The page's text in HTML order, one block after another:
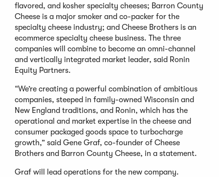
flavored, and kosher specialty cheeses; Barron County
Cheese is a major smoker and co-packer for the
specialty cheese industry; and Cheese Brothers is an
ecommerce specialty cheese business. The three
companies will combine to become an omni-channel
and vertically integrated market leader, said Ronin
Equity Partners.
“We’re creating a powerful combination of ambitious
companies, steeped in family-owned Wisconsin and
New England traditions, and Ronin, which has the
operational and market expertise in the cheese and
consumer packaged goods space to turbocharge
growth,” said Gene Graf, co-founder of Cheese
Brothers and Barron County Cheese, in a statement.
Graf will lead operations for the new company.